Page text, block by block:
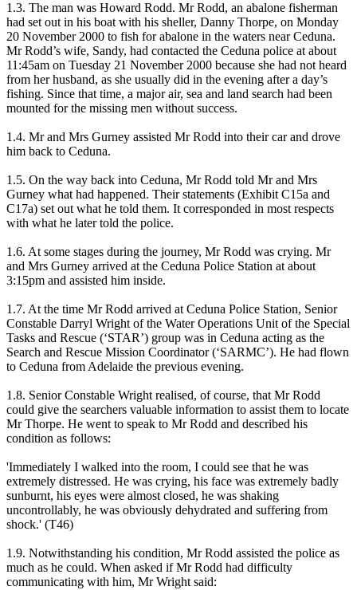
1.3. The man was Howard Rodd. Mr Rodd, an abalone fisherman
had set out in his boat with his sheller, Danny Thorpe, on Monday
20 November 2000 to fish for abalone in the waters near Ceduna.
Mr Rodd’s wife, Sandy, had contacted the Ceduna police at about
11:45am on Tuesday 21 November 2000 because she had not heard
from her husband, as she usually did in the evening after a day’s
fishing. Since that time, a major air, sea and land search had been
mounted for the missing men without success.
1.4. Mr and Mrs Gurney assisted Mr Rodd into their car and drove
him back to Ceduna.
1.5. On the way back into Ceduna, Mr Rodd told Mr and Mrs
Gurney what had happened. Their statements (Exhibit C15a and
C17a) set out what he told them. It corresponded in most respects
with what he later told the police.
1.6. At some stages during the journey, Mr Rodd was crying. Mr
and Mrs Gurney arrived at the Ceduna Police Station at about
3:15pm and assisted him inside.
1.7. At the time Mr Rodd arrived at Ceduna Police Station, Senior
Constable Darryl Wright of the Water Operations Unit of the Special
Tasks and Rescue (‘STAR’) group was in Ceduna acting as the
Search and Rescue Mission Coordinator (‘SARMC’). He had flown
to Ceduna from Adelaide the previous evening.
1.8. Senior Constable Wright realised, of course, that Mr Rodd
could give the searchers valuable information to assist them to locate
Mr Thorpe. He went to speak to Mr Rodd and described his
condition as follows:
'Immediately I walked into the room, I could see that he was
extremely distressed. He was crying, his face was extremely badly
sunburnt, his eyes were almost closed, he was shaking
uncontrollably, he was obviously dehydrated and suffering from
shock.' (T46)
1.9. Notwithstanding his condition, Mr Rodd assisted the police as
much as he could. When asked if Mr Rodd had difficulty
communicating with him, Mr Wright said: